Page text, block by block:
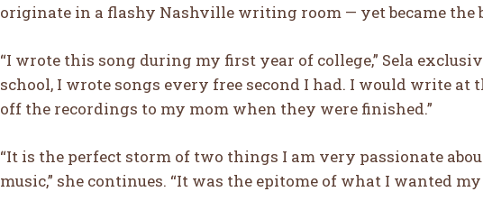
originate in a flashy Nashville writing room — yet became
“I wrote this song during my first year of college,” Sela
school, I wrote songs every free second I had. I would write
off the recordings to my mom when they were finished.”
“It is the perfect storm of two things I am very passionate
music,” she continues. “It was the epitome of what I wanted my